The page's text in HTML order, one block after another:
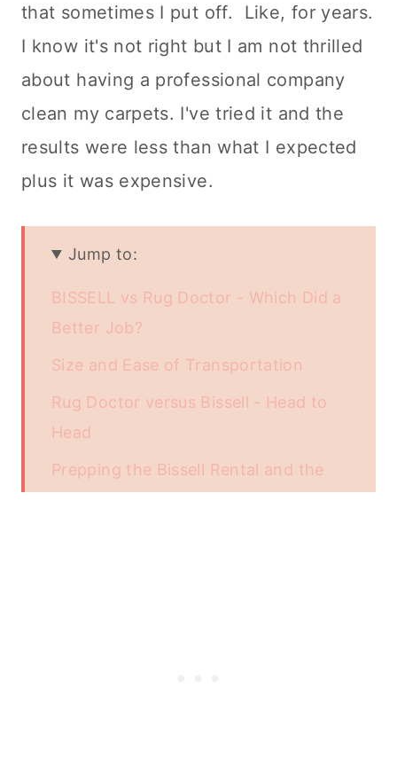
that sometimes I put off. Like, for years.
I know it's not right but I am not thrilled
about having a professional company
clean my carpets. I've tried it and the
results were less than what I expected
plus it was expensive.
Jump to:
BISSELL vs Rug Doctor - Which Did a
Better Job?
Size and Ease of Transportation
Rug Doctor versus Bissell - Head to
Head
Prepping the Bissell Rental and the